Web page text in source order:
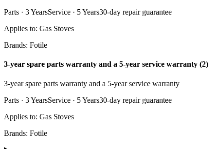
Parts · 3 YearsService · 5 Years30-day repair guarantee
Applies to: Gas Stoves
Brands: Fotile
3-year spare parts warranty and a 5-year service warranty (2)
3-year spare parts warranty and a 5-year service warranty
Parts · 3 YearsService · 5 Years30-day repair guarantee
Applies to: Gas Stoves
Brands: Fotile